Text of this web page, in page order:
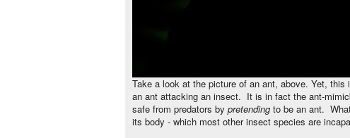
Take a look at the picture of an ant, above. Yet, this
an ant attacking an insect. It is in fact the ant-
safe from predators by pretending to be an ant.
its body - which most other insect species are